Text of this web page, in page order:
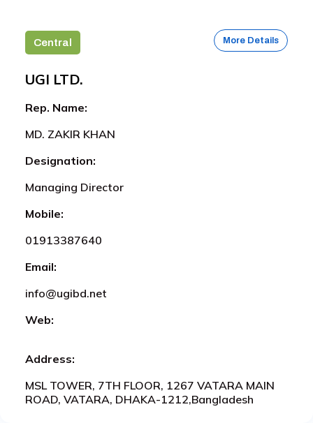
Central More Details
UGI LTD.
Rep. Name:
MD. ZAKIR KHAN
Designation:
Managing Director
Mobile:
01913387640
Email:
info@ugibd.net
Web:
Address:
MSL TOWER, 7TH FLOOR, 1267 VATARA MAIN
ROAD, VATARA, DHAKA-1212,Bangladesh